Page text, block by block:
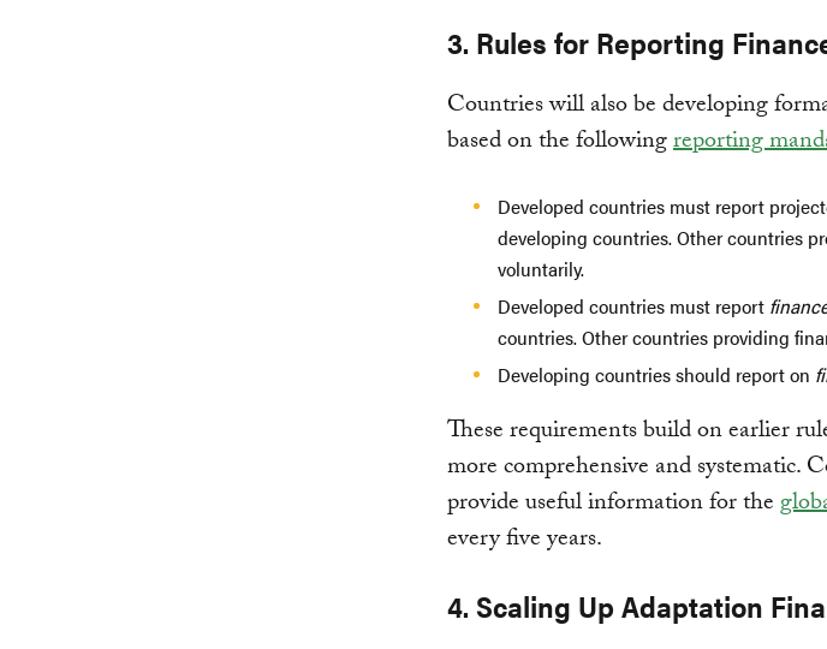
3. Rules for Reporting
Countries will also be developing
based on the followingreporting
Developed countries must report
developing countries. Other countries
voluntarily.
Developed countries must report
countries. Other countries providing
Developing countries should report on
These requirements build on earlier
more comprehensive and systematic.
provide useful information for the
every five years.
4. Scaling Up Adaptation